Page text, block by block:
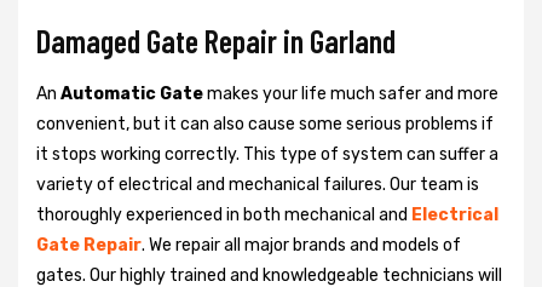
Damaged Gate Repair in Garland
An Automatic Gatemakes your life much safer and more
convenient, but it can also cause some serious problems if
it stops working correctly. This type of system can suffer a
variety of electrical and mechanical failures. Our team is
thoroughly experienced in both mechanical and Electrical
Gate Repair. We repair all major brands and models of
gates. Our highly trained and knowledgeable technicians will